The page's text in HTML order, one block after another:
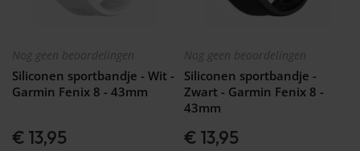
Nog geen beoordelingen
Siliconen sportbandje - Wit -
Garmin Fenix 8 - 43mm
€ 13,95
Nog geen beoordelingen
Siliconen sportbandje -
Zwart - Garmin Fenix 8 -
43mm
€ 13,95